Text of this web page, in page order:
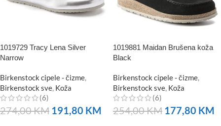
1019729 Tracy Lena Silver
Narrow
Birkenstock cipele - čizme,
Birkenstock sve, Koža
(6)
274,00KM 191,80 KM
1019881 Maidan Brušena koža
Black
Birkenstock cipele - čizme,
Birkenstock sve, Koža
(6)
254,00KM 177,80 KM